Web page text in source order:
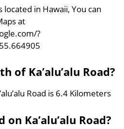
located in Hawaii, You can
at
?
of Ka’alu’alu Road?
Road is 6.4 Kilometers
Ka’alu’alu Road?